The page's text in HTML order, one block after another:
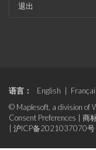
退出
语言： English
© Maplesoft, a division of
Consent Preferences
商
沪ICP备2021037070号